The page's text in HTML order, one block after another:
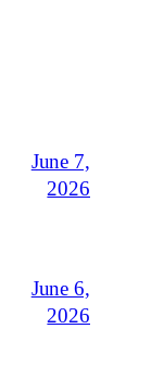
June 7,
2026
June 6,
2026